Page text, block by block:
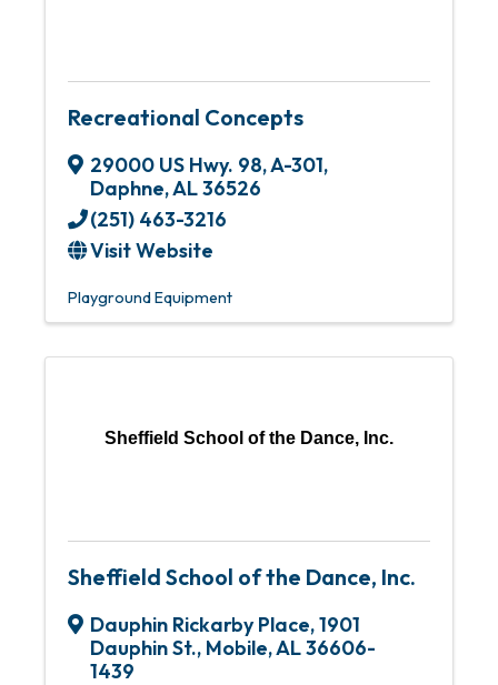
Recreational Concepts
29000 US Hwy. 98, A-301,
Daphne,AL36526
(251) 463-3216
Visit Website
Playground Equipment
Sheffield School of the Dance, Inc.
Sheffield School of the Dance, Inc.
Dauphin Rickarby Place,1901
Dauphin St., Mobile,AL36606-
1439